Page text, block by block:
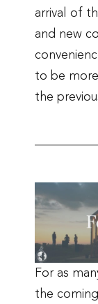
arrival of
and new
to be
the
For as
the